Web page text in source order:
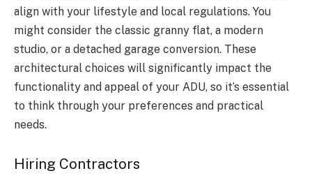
align with your lifestyle and local regulations. You
might consider the classic granny flat, a modern
studio, or a detached garage conversion. These
architectural choices will significantly impact the
functionality and appeal of your ADU, so it’s essential
to think through your preferences and practical
needs.
Hiring Contractors